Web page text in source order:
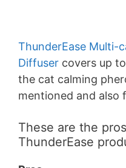
ThunderEase Multi-
Diffuser covers up
the cat calming
mentioned and also
These are the
ThunderEase